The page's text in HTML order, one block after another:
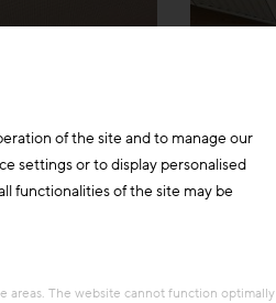
of the site and to manage our
settings or to display personalised
functionalities of the site may be
areas. The website cannot function optimally